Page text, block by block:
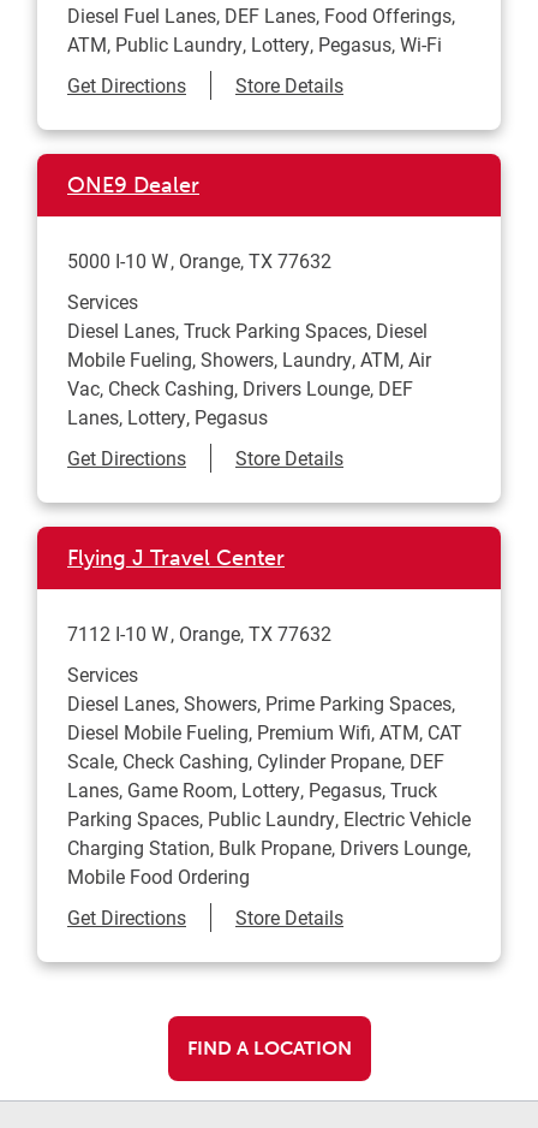
Diesel Fuel Lanes, DEF Lanes, Food Offerings,
ATM, Public Laundry, Lottery, Pegasus, Wi-Fi
Get DirectionsLink Opens in New Tab
Store Details
ONE9 Dealer
5000 I-10 W Orange,TX77632
Services
Diesel Lanes, Truck Parking Spaces, Diesel
Mobile Fueling, Showers, Laundry, ATM, Air
Vac, Check Cashing, Drivers Lounge, DEF
Lanes, Lottery, Pegasus
Get DirectionsLink Opens in New Tab
Store Details
Flying J Travel Center
7112 I-10 W Orange,TX77632
Services
Diesel Lanes, Showers, Prime Parking Spaces,
Diesel Mobile Fueling, Premium Wifi, ATM, CAT
Scale, Check Cashing, Cylinder Propane, DEF
Lanes, Game Room, Lottery, Pegasus, Truck
Parking Spaces, Public Laundry, Electric Vehicle
Charging Station, Bulk Propane, Drivers Lounge,
Mobile Food Ordering
Get DirectionsLink Opens in New Tab
Store Details
FIND A LOCATION